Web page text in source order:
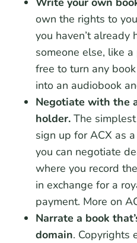
own the rights to
you haven’t already
someone else, like a
free to turn any
into an audiobook
Negotiate with the
holder. The
sign up for ACX as
you can negotiate
where you record
in exchange for a
payment. More on
Narrate a book
domain. Copyrights